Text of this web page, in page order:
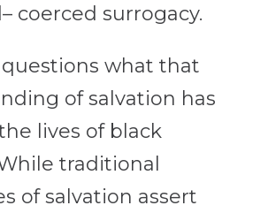
coerced surrogacy.
what that
of salvation has
lives of black
traditional
of salvation assert